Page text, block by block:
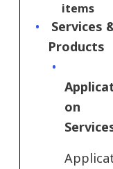
items
Services
Products
on